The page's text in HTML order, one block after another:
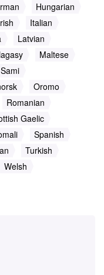
Hungarian
Italian
Latvian
Maltese
Oromo
Romanian
Gaelic
Spanish
Turkish
Welsh